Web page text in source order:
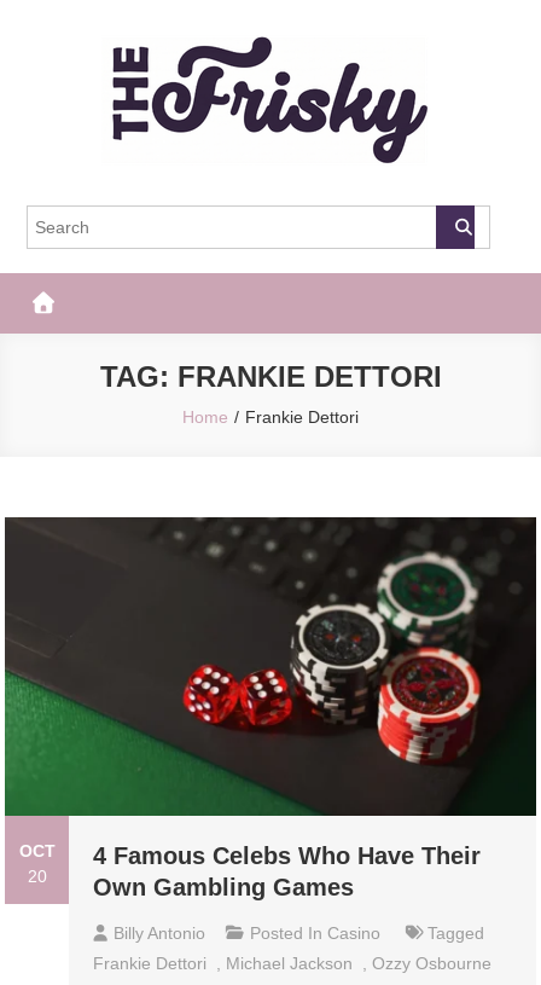
The Frisky
TAG: FRANKIE DETTORI
Home Frankie Dettori
OCT
20
4 Famous Celebs Who Have Their
Own Gambling Games
Billy Antonio Posted In Casino
Tagged
Frankie Dettori
Michael Jackson ,Ozzy Osbourne